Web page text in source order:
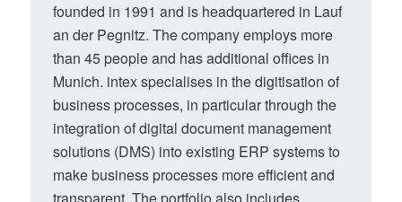
founded in 1991 and is headquartered in Lauf
an der Pegnitz. The company employs more
than 45 people and has additional offices in
Munich. intex specialises in the digitisation of
business processes, in particular through the
integration of digital document management
solutions (DMS) into existing ERP systems to
make business processes more efficient and